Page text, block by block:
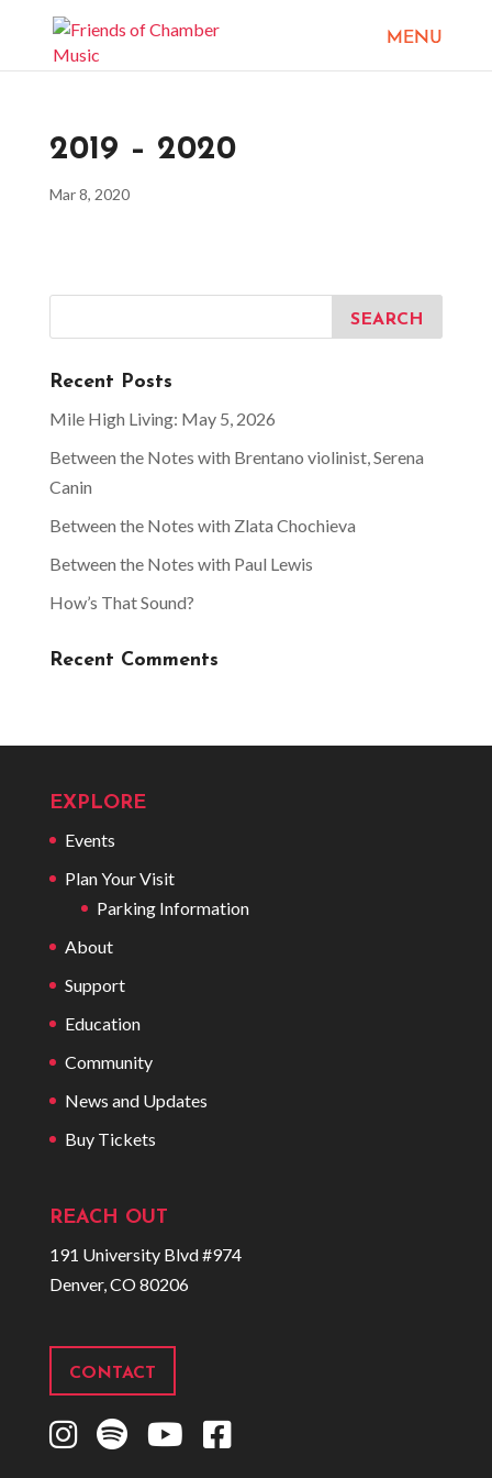
2019 – 2020
Mar 8, 2020
Recent Posts
Mile High Living: May 5, 2026
Between the Notes with Brentano violinist, Serena
Canin
Between the Notes with Zlata Chochieva
Between the Notes with Paul Lewis
How’s That Sound?
Recent Comments
EXPLORE
Events
Plan Your Visit
Parking Information
About
Support
Education
Community
News and Updates
Buy Tickets
REACH OUT
191 University Blvd #974
Denver, CO 80206
CONTACT
I
S
Y